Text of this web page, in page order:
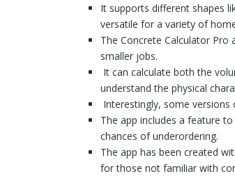
It supports different shapes
versatile for a variety of
The Concrete Calculator
smaller jobs.
It can calculate both the
understand the physical
Interestingly, some
The app includes a feature
chances of underordering.
The app has been created
for those not familiar with